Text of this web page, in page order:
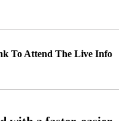
To Attend The Live Info